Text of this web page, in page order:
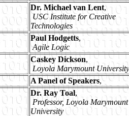
Dr. Michael van Lent,
USC Institute for Creative
Technologies
Paul Hodgetts,
Agile Logic
Caskey Dickson,
Loyola Marymount University
A Panel of Speakers,
Dr. Ray Toal,
Professor, Loyola Marymount
University